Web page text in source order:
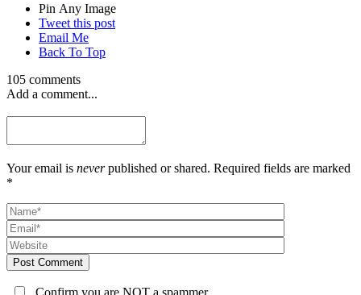
Pin Any Image
Tweet this post
Email Me
Back To Top
105 comments
Add a comment...
Your email is neverpublished or shared. Required fields are marked
*
Post Comment
Confirm you are NOT a spammer